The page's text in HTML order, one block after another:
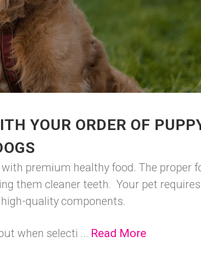
YOUR ORDER OF
premium healthy food. The proper
them cleaner teeth. Your pet
quality components.
when selecti ... Read More